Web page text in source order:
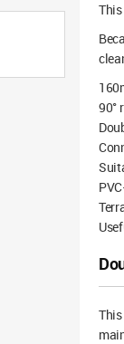
90°